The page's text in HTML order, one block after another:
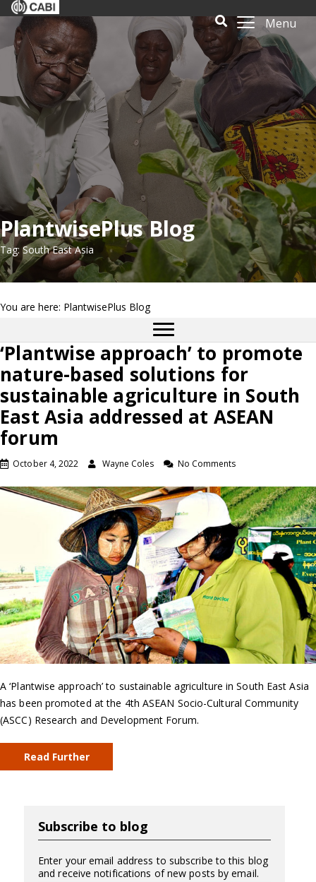
Menu
PlantwisePlus Blog
Tag: South East Asia
You are here: PlantwisePlus Blog
‘Plantwise approach’ to promote
nature-based solutions for
sustainable agriculture in South
East Asia addressed at ASEAN
forum
October 4, 2022 Wayne Coles No Comments
A ‘Plantwise approach’ to sustainable agriculture in South East Asia
has been promoted at the 4th ASEAN Socio-Cultural Community
(ASCC) Research and Development Forum.
Read Further
Subscribe to blog
Enter your email address to subscribe to this blog
and receive notifications of new posts by email.